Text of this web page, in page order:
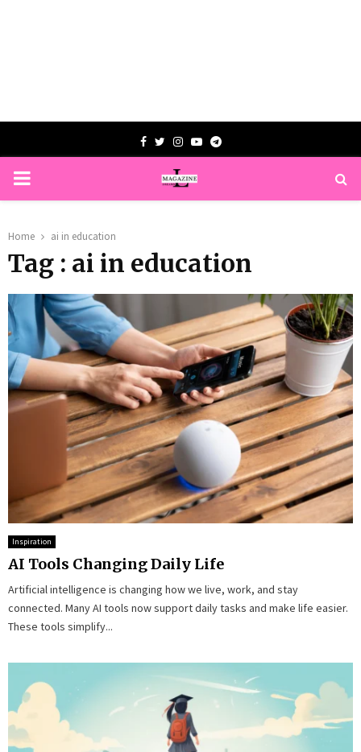
Facebook
TwitterInstagram
YoutubeTelegram
PRIMARY
Home ai in education
Tag : ai in education
Inspiration
AI Tools Changing Daily Life
Artificial intelligence is changing how we live, work, and stay
connected. Many AI tools now support daily tasks and make life easier.
These tools simplify...